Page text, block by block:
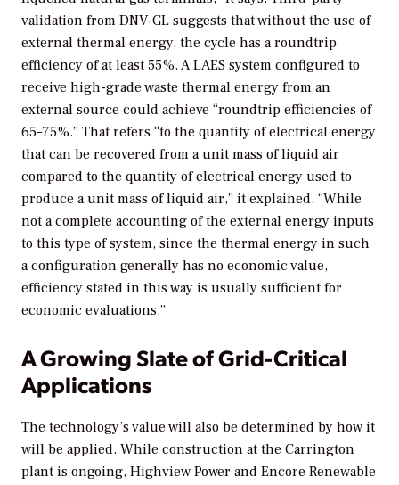
validation from DNV-GL suggests that without the use of
external thermal energy, the cycle has a roundtrip
efficiency of at least 55%. A LAES system configured to
receive high-grade waste thermal energy from an
external source could achieve “roundtrip efficiencies of
65–75%.” That refers “to the quantity of electrical energy
that can be recovered from a unit mass of liquid air
compared to the quantity of electrical energy used to
produce a unit mass of liquid air,” it explained. “While
not a complete accounting of the external energy inputs
to this type of system, since the thermal energy in such
a configuration generally has no economic value,
efficiency stated in this way is usually sufficient for
economic evaluations.”
A Growing Slate of Grid-Critical
Applications
The technology’s value will also be determined by how it
will be applied. While construction at the Carrington
plant is ongoing, Highview Power and Encore Renewable